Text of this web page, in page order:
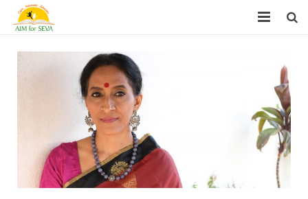
About
Youth Leadership (GYLP)